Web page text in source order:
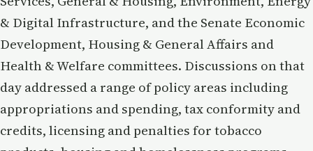
& Digital Infrastructure, and the Senate Economic
Development, Housing & General Affairs and
Health & Welfare committees. Discussions on that
day addressed a range of policy areas including
appropriations and spending, tax conformity and
credits, licensing and penalties for tobacco